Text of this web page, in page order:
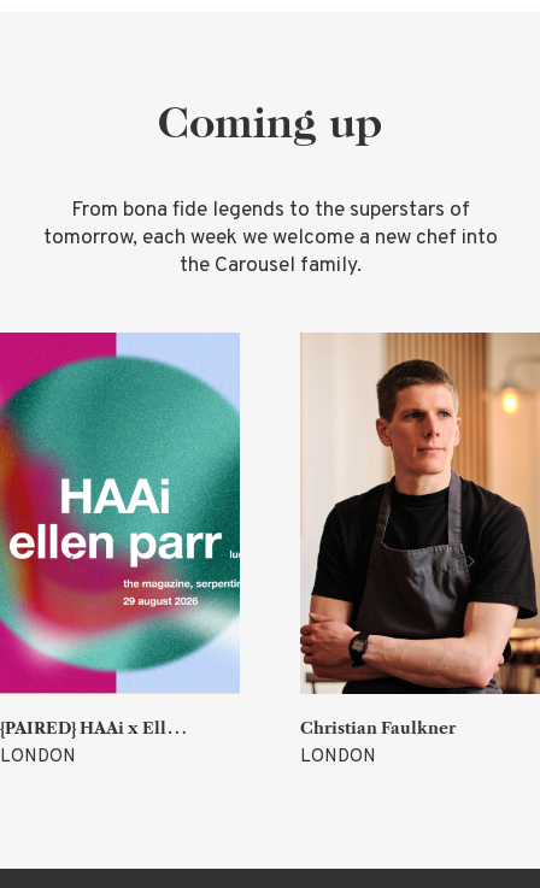
Coming up
From bona fide legends to the superstars of
tomorrow, each week we welcome a new chef into
the Carousel family.
{
PAIRED} HAAi x Ellen Parr (Lucky & Joy)
LONDON
Christian Faulkner